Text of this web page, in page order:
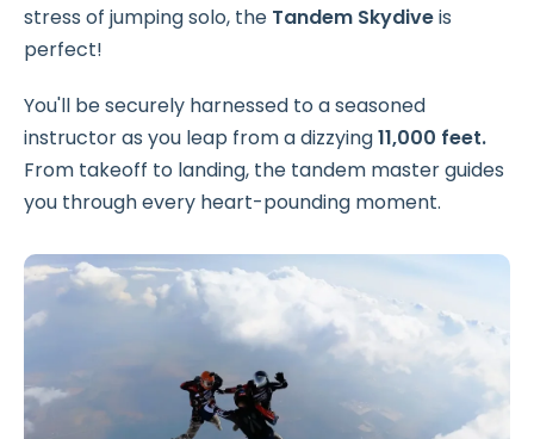
stress of jumping solo, the Tandem Skydiveis
perfect!
You'll be securely harnessed to a seasoned
instructor as you leap from a dizzying11,000 feet.
From takeoff to landing, the tandem master guides
you through every heart-pounding moment.